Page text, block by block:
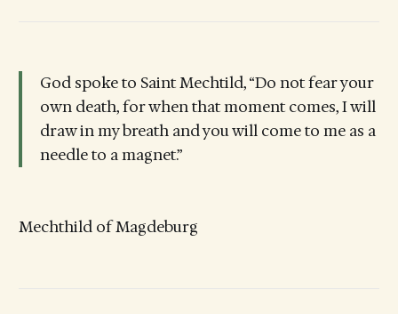
God spoke to Saint Mechtild, “Do not fear your
own death, for when that moment comes, I will
draw in my breath and you will come to me as a
needle to a magnet.”
Mechthild of Magdeburg